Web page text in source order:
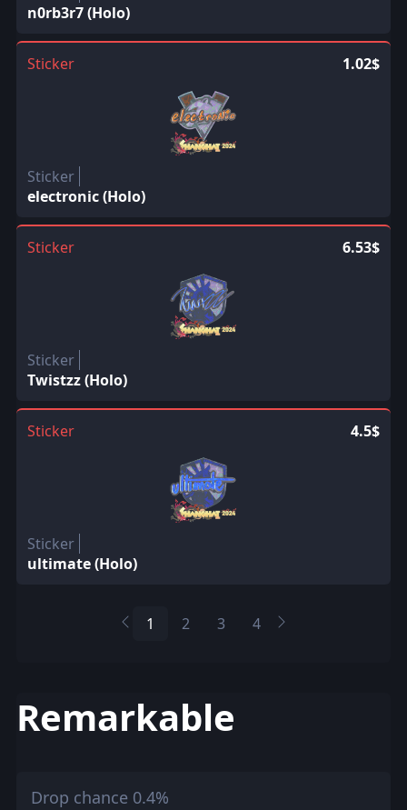
n0rb3r7 (Holo)
Sticker 1.02$
Sticker
electronic (Holo)
Sticker 6.53$
Sticker
Twistzz (Holo)
Sticker 4.5$
Sticker
ultimate (Holo)
1 2 3 4
Remarkable
Drop chance 0.4%